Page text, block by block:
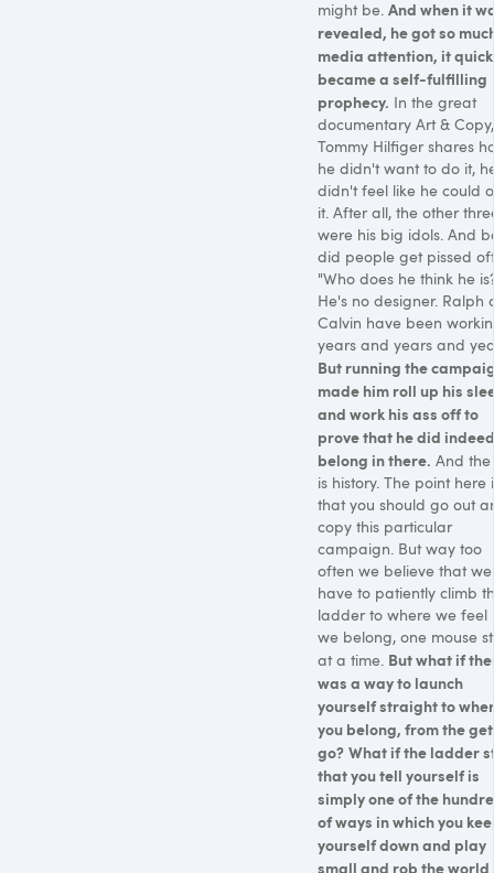
might be. And when it
revealed, he got so
media attention, it
became a self-fulfilling
prophecy. In the great
documentary Art & Copy,
Tommy Hilfiger shares
he didn't want to do it,
didn't feel like he could
it. After all, the other
were his big idols. And
did people get pissed
"Who does he think he
He's no designer. Ralph
Calvin have been
years and years and
But running the
made him roll up his
and work his ass off to
prove that he did indeed
belong in there. And the
is history. The point here
that you should go out
copy this particular
campaign. But way too
often we believe that we
have to patiently climb
ladder to where we feel
we belong, one mouse
at a time. But what if
was a way to launch
yourself straight to
you belong, from the
go? What if the ladder
that you tell yourself is
simply one of the
of ways in which you
yourself down and play
small and rob the world